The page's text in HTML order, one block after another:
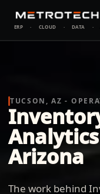
ERP · CLOUD · DATA ·
TUCSON, AZ -
Arizona
The work behind